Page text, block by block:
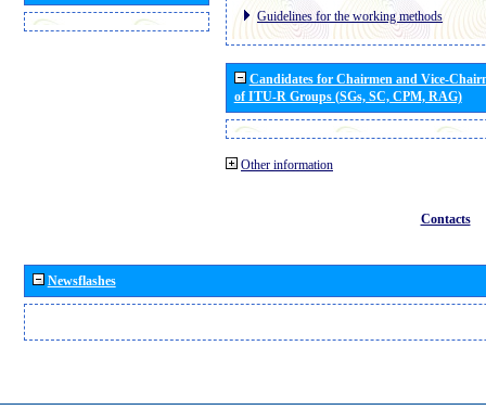
Guidelines for the working methods
Candidates for Chairmen and Vice-
of ITU-R Groups (SGs, SC, CPM, RAG)
Other information
Contacts
Newsflashes